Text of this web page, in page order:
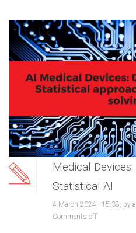
Medical
Statistical AI
4 March 2024 - 15:38, by
Comments off